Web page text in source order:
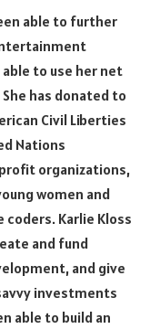
able to further
able to use her net
has donated to
Civil Liberties
Nations
organizations,
women and
Karlie Kloss
and fund
and give
investments
able to build an